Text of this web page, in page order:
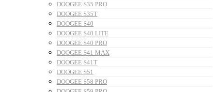
DOOGEE S35 PRO
DOOGEE S35T
DOOGEE S40
DOOGEE S40 LITE
DOOGEE S40 PRO
DOOGEE S41 MAX
DOOGEE S41T
DOOGEE S51
DOOGEE S58 PRO